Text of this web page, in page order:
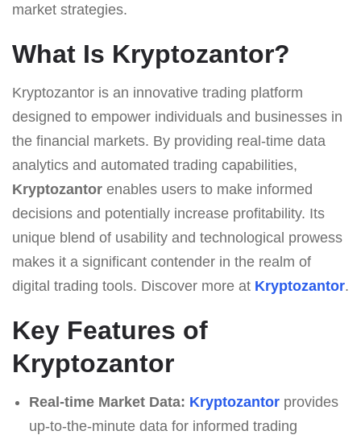
market strategies.
What Is Kryptozantor?
Kryptozantor is an innovative trading platform
designed to empower individuals and businesses in
the financial markets. By providing real-time data
analytics and automated trading capabilities,
Kryptozantor enables users to make informed
decisions and potentially increase profitability. Its
unique blend of usability and technological prowess
makes it a significant contender in the realm of
digital trading tools. Discover more at Kryptozantor.
Key Features of
Kryptozantor
Real-time Market Data: Kryptozantorprovides
up-to-the-minute data for informed trading